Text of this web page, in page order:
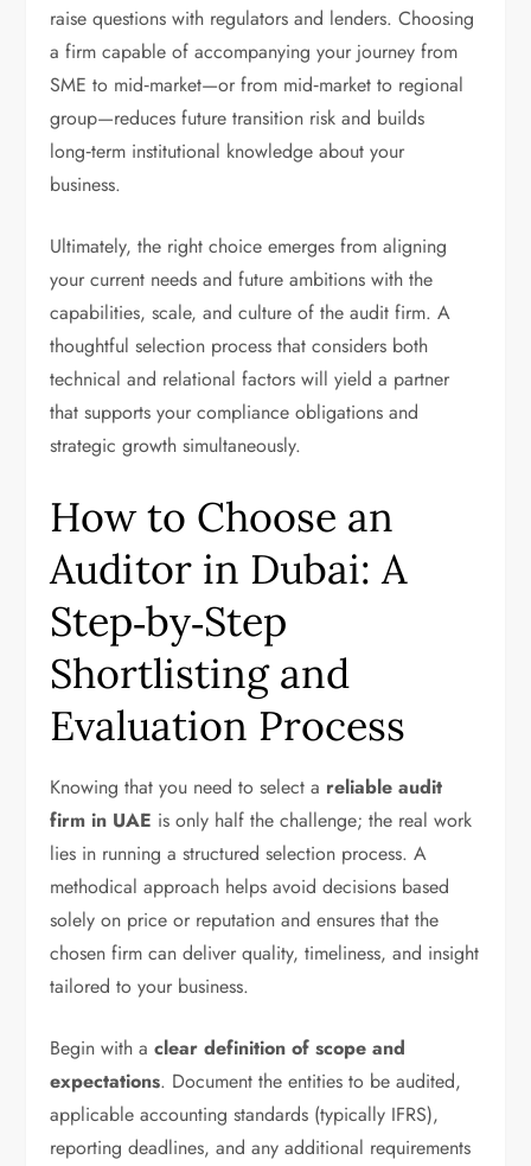
raise questions with regulators and lenders. Choosing
a firm capable of accompanying your journey from
SME to mid‑market—or from mid‑market to regional
group—reduces future transition risk and builds
long‑term institutional knowledge about your
business.
Ultimately, the right choice emerges from aligning
your current needs and future ambitions with the
capabilities, scale, and culture of the audit firm. A
thoughtful selection process that considers both
technical and relational factors will yield a partner
that supports your compliance obligations and
strategic growth simultaneously.
How to Choose an
Auditor in Dubai: A
Step‑by‑Step
Shortlisting and
Evaluation Process
Knowing that you need to select a reliable audit
firm in UAE is only half the challenge; the real work
lies in running a structured selection process. A
methodical approach helps avoid decisions based
solely on price or reputation and ensures that the
chosen firm can deliver quality, timeliness, and insight
tailored to your business.
Begin with aclear definition of scope and
expectations. Document the entities to be audited,
applicable accounting standards (typically IFRS),
reporting deadlines, and any additional requirements